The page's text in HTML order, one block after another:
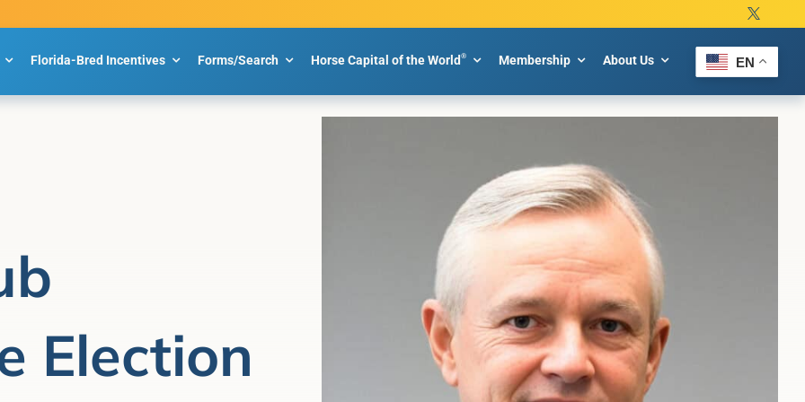
Florida-Bred Incentives Forms/Search Horse Capital of the World® Membership About Us EN
Election